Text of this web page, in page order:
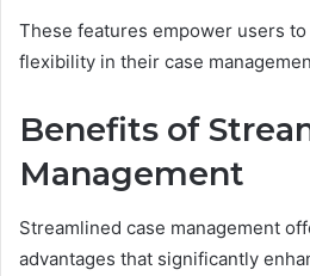
These features empower users
flexibility in their case
Benefits of
Management
Streamlined case management
advantages that significantly